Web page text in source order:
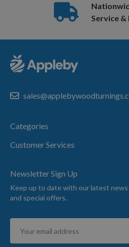
Service
Categories
Customer Services
Newsletter Sign Up
Keep up to date with our latest news
and special offers.
Sign
for